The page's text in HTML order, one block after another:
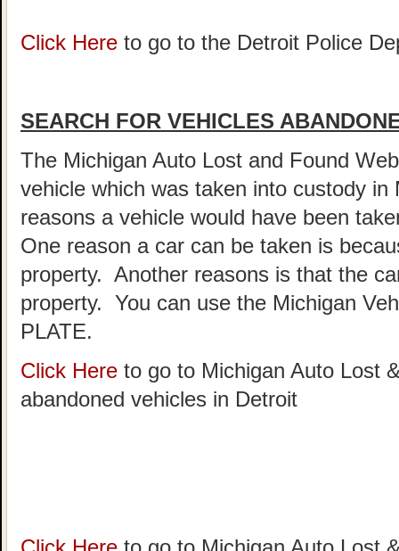
Click Here to go to the Detroit Police
SEARCH FOR VEHICLES
The Michigan Auto Lost and Found
vehicle which was taken into custody
reasons a vehicle would have been
One reason a car can be taken is
property. Another reasons is that the
property. You can use the Michigan
PLATE.
Click Here to go to Michigan Auto Lost
abandoned vehicles in Detroit